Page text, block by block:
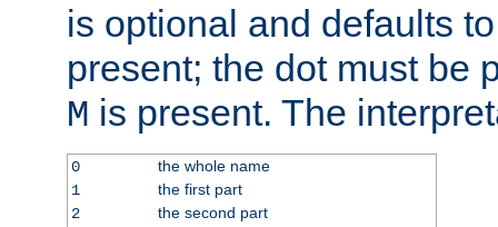
is optional and defaults
present; the dot must be
M is present. The
0
the whole name
1
the first part
2
the second part